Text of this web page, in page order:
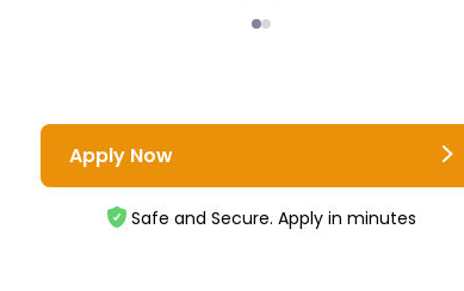
Apply Now
Safe and Secure. Apply in minutes